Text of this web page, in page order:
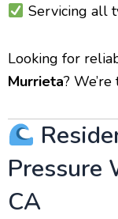
Servicing all
Looking for
Murrieta?
Pressure
CA